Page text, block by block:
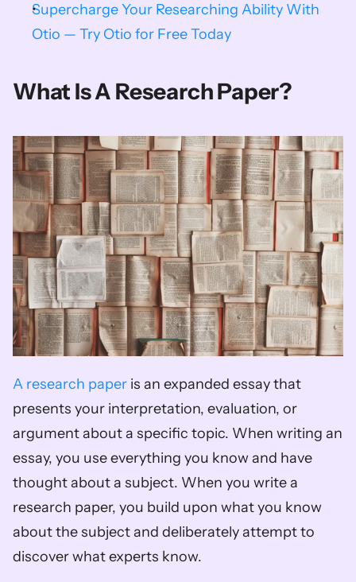
Supercharge Your Researching Ability With
Otio — Try Otio for Free Today
What Is A Research Paper?
A research paper is an expanded essay that
presents your interpretation, evaluation, or
argument about a specific topic. When writing an
essay, you use everything you know and have
thought about a subject. When you write a
research paper, you build upon what you know
about the subject and deliberately attempt to
discover what experts know.